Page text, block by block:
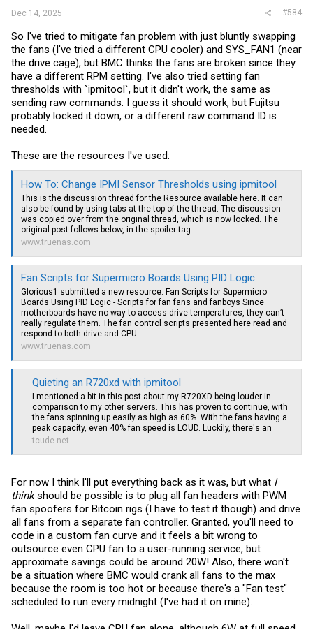
Dec 14, 2025 #584
So I've tried to mitigate fan problem with just bluntly swapping
the fans (I've tried a different CPU cooler) and SYS_FAN1 (near
the drive cage), but BMC thinks the fans are broken since they
have a different RPM setting. I've also tried setting fan
thresholds with `ipmitool`, but it didn't work, the same as
sending raw commands. I guess it should work, but Fujitsu
probably locked it down, or a different raw command ID is
needed.
These are the resources I've used:
How To: Change IPMI Sensor Thresholds using ipmitool
This is the discussion thread for the Resource available here. It can
also be found by using tabs at the top of the thread. The discussion
was copied over from the original thread, which is now locked. The
original post follows below, in the spoiler tag:
www.truenas.com
Fan Scripts for Supermicro Boards Using PID Logic
Glorious1 submitted a new resource: Fan Scripts for Supermicro
Boards Using PID Logic - Scripts for fan fans and fanboys Since
motherboards have no way to access drive temperatures, they can’t
really regulate them. The fan control scripts presented here read and
respond to both drive and CPU...
www.truenas.com
Quieting an R720xd with ipmitool
I mentioned a bit in this post about my R720XD being louder in
comparison to my other servers. This has proven to continue, with
the fans spinning up easily as high as 60%. With the fans having a
peak capacity, even 40% fan speed is LOUD. Luckily, there's an
tcude.net
For now I think I'll put everything back as it was, but what I
thinkshould be possible is to plug all fan headers with PWM
fan spoofers for Bitcoin rigs (I have to test it though) and drive
all fans from a separate fan controller. Granted, you'll need to
code in a custom fan curve and it feels a bit wrong to
outsource even CPU fan to a user-running service, but
approximate savings could be around 20W! Also, there won't
be a situation where BMC would crank all fans to the max
because the room is too hot or because there's a "Fan test"
scheduled to run every midnight (I've had it on mine).